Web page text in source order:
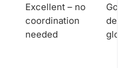
Excellent – no
coordination
needed